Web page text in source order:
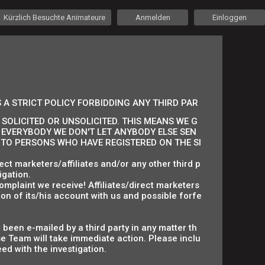
Kürzlich Besuchte Animateure Anmelden Einloggen
STRICT POLICY FORBIDDING ANY THIRD PAR
OR UNSOLICITED. THIS MEANS WE G
WE DON'T LET ANYBODY ELSE SEN
PERSONS WHO HAVE REGISTERED ON THE SI
marketers/affiliates and/or any other third p
we receive! Affiliates/direct marketers
of its/his account with us and possible forfe
been e-mailed by a third party in any matter th
Team will take immediate action. Please inclu
with the investigation.